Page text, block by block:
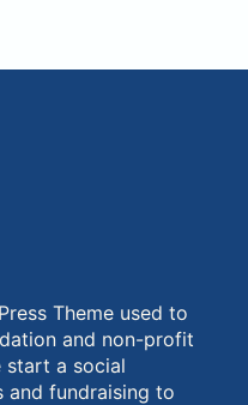
Theme used to
and non-profit
start a social
and fundraising to